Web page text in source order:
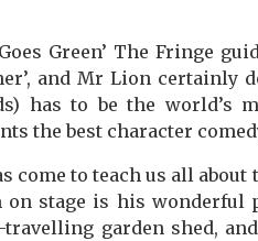
Green’ The Fringe
and Mr Lion certainly
has to be the world’s
the best character
come to teach us all
stage is his wonderful
travelling garden shed,